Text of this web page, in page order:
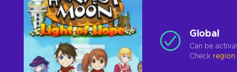
Global
Can be
Check region